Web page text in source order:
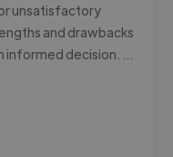
unsatisfactory
and drawbacks
informed decision. …